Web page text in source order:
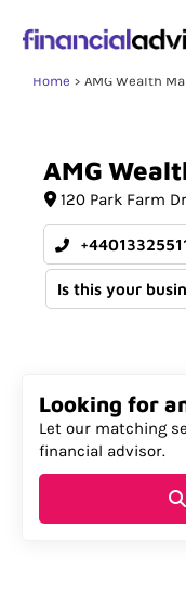
Home AMG Wealth
AMG
120 Park Farm
Is this your
Looking for
Let our matching
financial advisor.